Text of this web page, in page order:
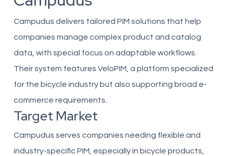
Campudus delivers tailored PIM solutions that help
companies manage complex product and catalog
data, with special focus on adaptable workflows.
Their system features VeloPIM, a platform specialized
for the bicycle industry but also supporting broad e-
commerce requirements.
Target Market
Campudus serves companies needing flexible and
industry-specific PIM, especially in bicycle products,